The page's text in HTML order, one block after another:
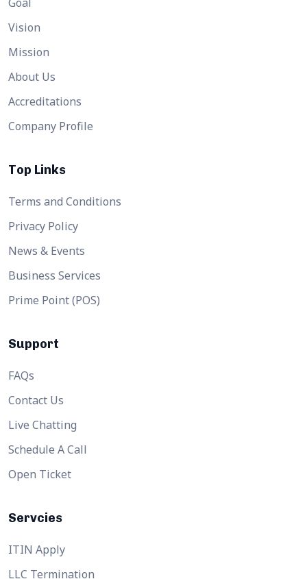
Vision
Mission
About Us
Accreditations
Company Profile
Top Links
Terms and Conditions
Privacy Policy
News & Events
Business Services
Prime Point (POS)
Support
FAQs
Contact Us
Live Chatting
Schedule A Call
Open Ticket
Servcies
ITIN Apply
LLC Termination